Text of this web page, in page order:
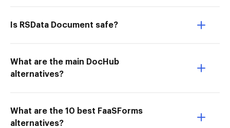
Is RSData Document safe?
What are the main DocHub
alternatives?
What are the 10 best FaaSForms
alternatives?